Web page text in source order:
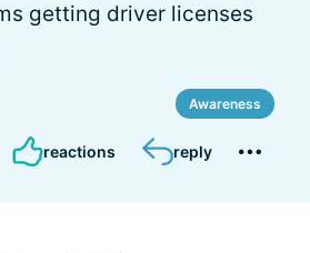
getting driver licenses
Awareness
reactions reply